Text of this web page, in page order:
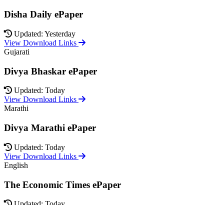
Disha Daily ePaper
Updated: Yesterday
View Download Links
Gujarati
Divya Bhaskar ePaper
Updated: Today
View Download Links
Marathi
Divya Marathi ePaper
Updated: Today
View Download Links
English
The Economic Times ePaper